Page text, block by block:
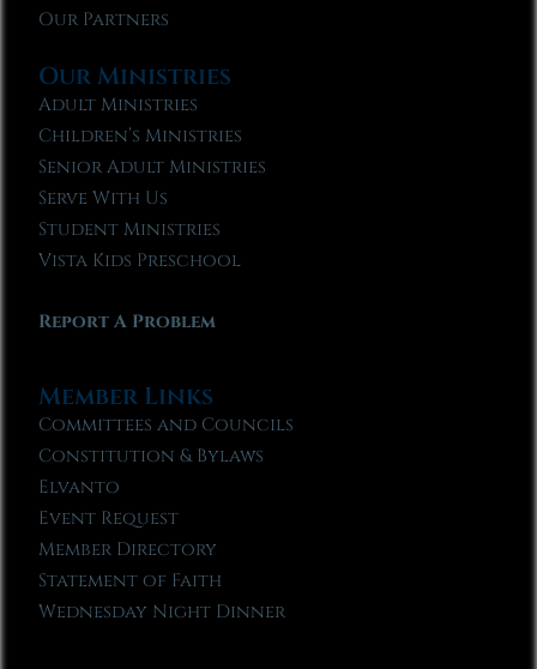
Our Partners
Our Ministries
Adult Ministries
Children’s Ministries
Senior Adult Ministries
Serve With Us
Student Ministries
Vista Kids Preschool
Report A Problem
Member Links
Committees and Councils
Constitution & Bylaws
Elvanto
Event Request
Member Directory
Statement of Faith
Wednesday Night Dinner